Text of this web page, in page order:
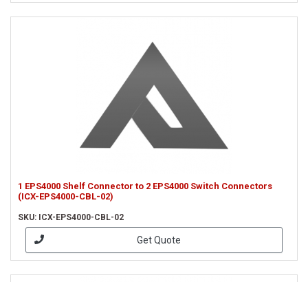
1 EPS4000 Shelf Connector to 2 EPS4000 Switch Connectors
(ICX-EPS4000-CBL-02)
SKU: ICX-EPS4000-CBL-02
Get Quote